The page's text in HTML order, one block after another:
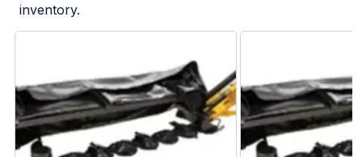
inventory.